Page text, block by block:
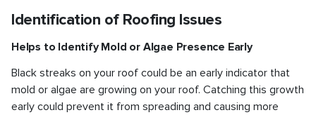
Identification of Roofing Issues
Helps to Identify Mold or Algae Presence Early
Black streaks on your roof could be an early indicator that
mold or algae are growing on your roof. Catching this growth
early could prevent it from spreading and causing more